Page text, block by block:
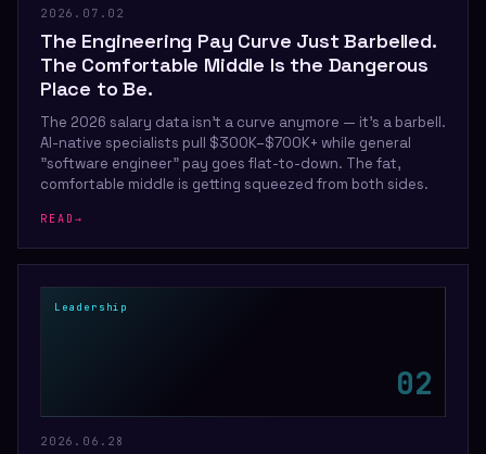
2026.07.02
The Engineering Pay Curve Just Barbelled.
The Comfortable Middle Is the Dangerous
Place to Be.
The 2026 salary data isn't a curve anymore — it's a barbell.
AI-native specialists pull $300K–$700K+ while general
"software engineer" pay goes flat-to-down. The fat,
comfortable middle is getting squeezed from both sides.
READ →
Leadership
02
2026.06.28